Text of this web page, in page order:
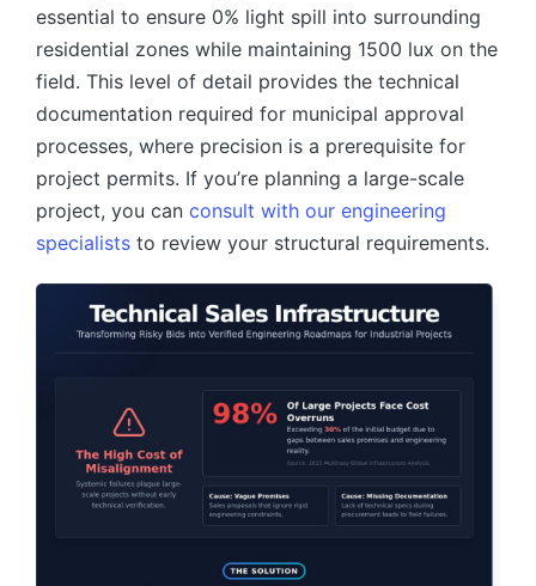
essential to ensure 0% light spill into surrounding
residential zones while maintaining 1500 lux on the
field. This level of detail provides the technical
documentation required for municipal approval
processes, where precision is a prerequisite for
project permits. If you’re planning a large-scale
project, you can consult with our engineering
specialists to review your structural requirements.